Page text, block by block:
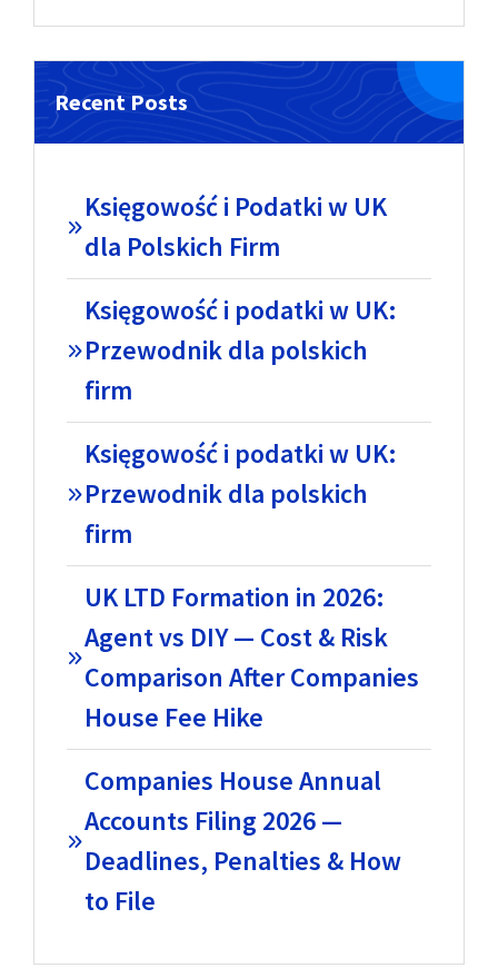
Recent Posts
Księgowość i Podatki w UK
dla Polskich Firm
Księgowość i podatki w UK:
Przewodnik dla polskich
firm
Księgowość i podatki w UK:
Przewodnik dla polskich
firm
UK LTD Formation in 2026:
Agent vs DIY — Cost & Risk
Comparison After Companies
House Fee Hike
Companies House Annual
Accounts Filing 2026 —
Deadlines, Penalties & How
to File